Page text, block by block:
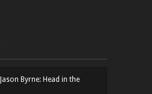
Jason Byrne: Head in the